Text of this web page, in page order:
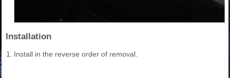
Installation
1. Install in the reverse order of removal.